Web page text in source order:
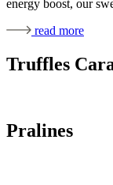
energy boost, our
read more
Truffles
Pralines